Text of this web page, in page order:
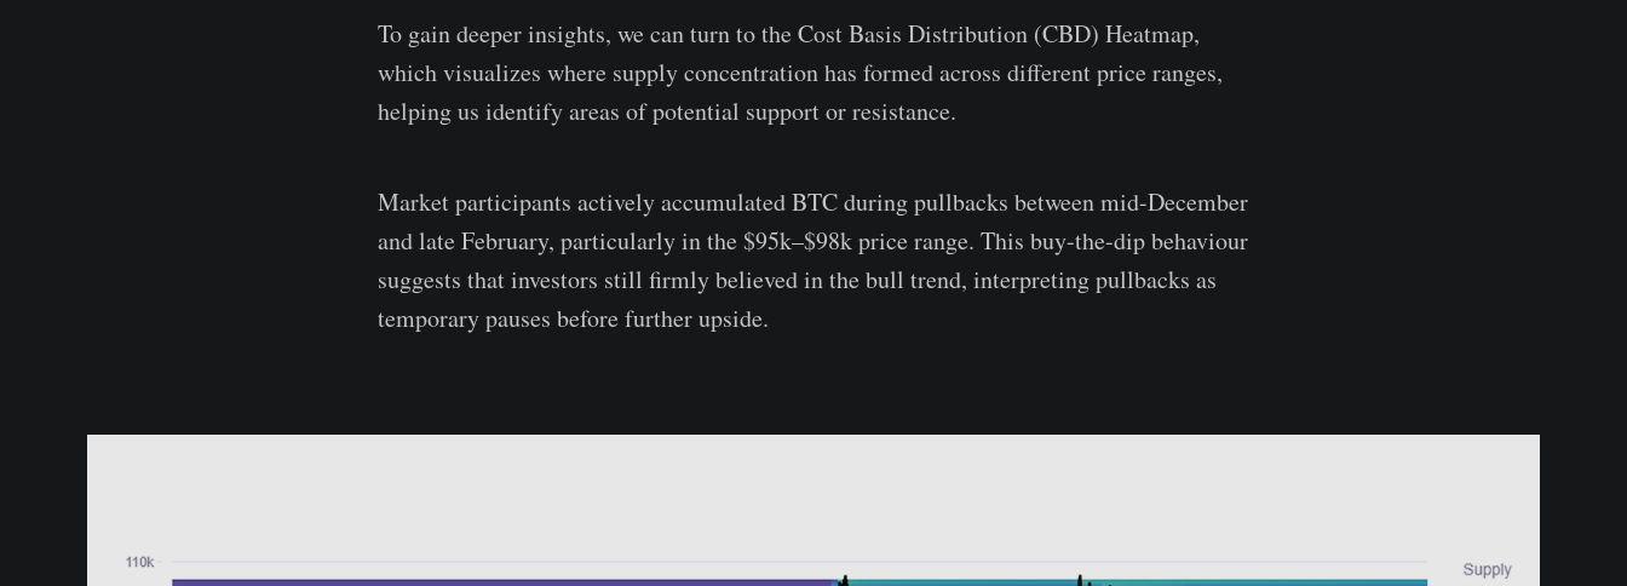
To gain deeper insights, we can turn to the Cost Basis Distribution (CBD) Heatmap,
which visualizes where supply concentration has formed across different price ranges,
helping us identify areas of potential support or resistance.
Market participants actively accumulated BTC during pullbacks between mid-December
and late February, particularly in the $95k–$98k price range. This buy-the-dip behaviour
suggests that investors still firmly believed in the bull trend, interpreting pullbacks as
temporary pauses before further upside.